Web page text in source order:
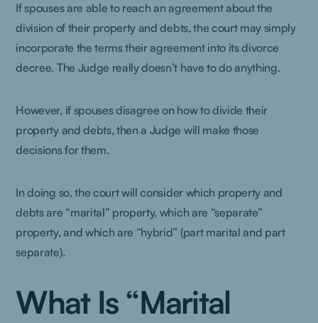
If spouses are able to reach an agreement about the
division of their property and debts, the court may simply
incorporate the terms their agreement into its divorce
decree. The Judge really doesn’t have to do anything.
However, if spouses disagree on how to divide their
property and debts, then a Judge will make those
decisions for them.
In doing so, the court will consider which property and
debts are “marital” property, which are “separate”
property, and which are “hybrid” (part marital and part
separate).
What Is “Marital